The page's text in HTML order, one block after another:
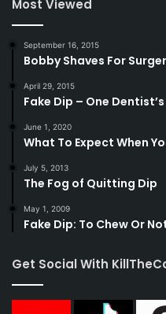
Most Viewed
September 16, 2015
Bobby Shaves For
April 29, 2015
Fake Dip – One
June 1, 2020
What To Expect When
July 5, 2013
The Fog of Quitting Dip
May 1, 2009
Fake Dip: To Chew Or
Get Social With